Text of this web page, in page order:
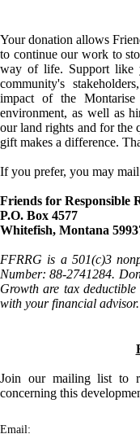
Your donation allows
to continue our work to
way of life. Support like
community's
impact of the
environment, as well as
our land rights and for
gift makes a difference.
If you prefer, you may
Friends for Responsible
P.O. Box 4577
Whitefish, Montana
FFRRG is a 501(c)3
Number: 88-2741284.
Growth are tax
with your financial advisor.
Join our mailing list to
concerning this
Email: